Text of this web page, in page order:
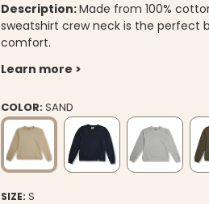
Description:Made from 100%
sweatshirt crew neck is the perfect
comfort.
Learn more >
COLOR:SAND
SIZE: S